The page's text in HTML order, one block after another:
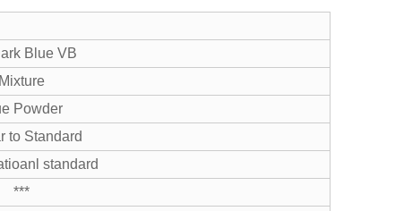
Blue VB
Mixture
Powder
to Standard
standard
***